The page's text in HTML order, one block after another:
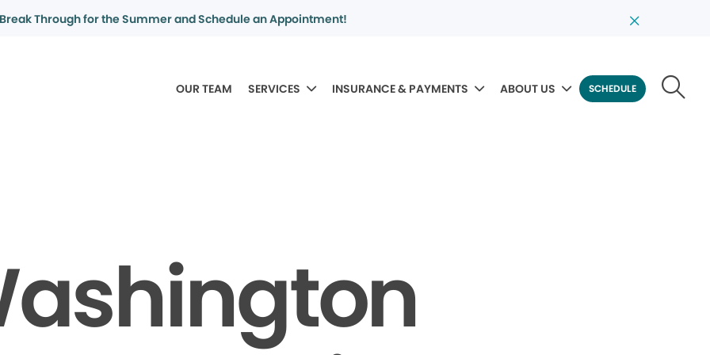
Break Through for the Summer and Schedule an Appointment!
OUR TEAM SERVICES INSURANCE & PAYMENTS ABOUT US SCHEDULE